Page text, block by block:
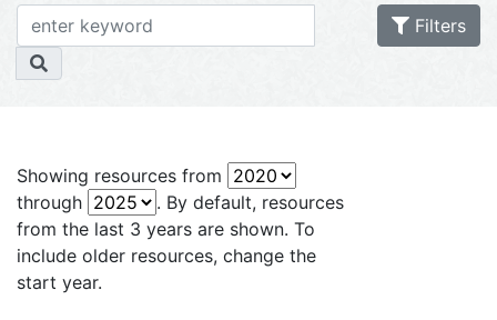
Filters
Showing resources from
through
. By default, resources
from the last 3 years are shown. To
include older resources, change the
start year.